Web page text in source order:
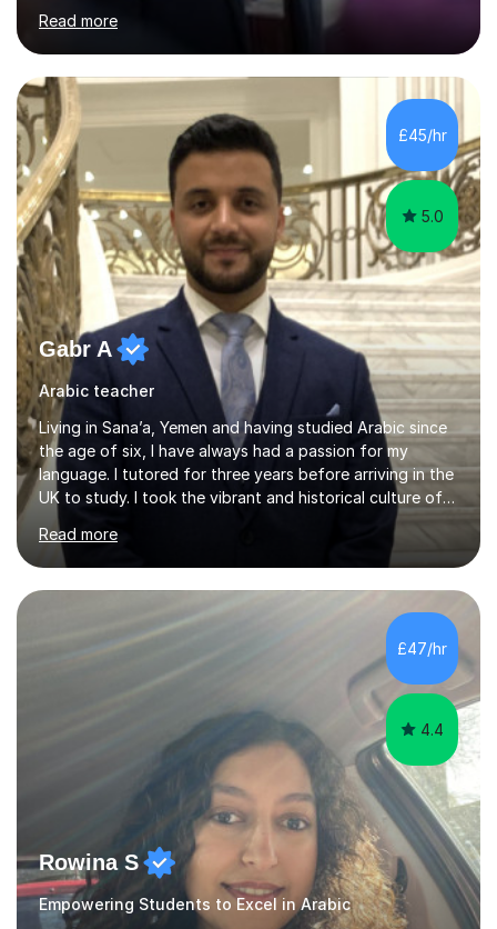
native Arabic speaker with BA in English (Saudi Arabia),
MA in Translation Arabic-English (UK) and Diploma in
Interpreting Arabic-English (UK).What is my story? When
I was 9 years old, I was fascinated to see my father
talking with a person in a language I did not understand.
This scene has a special place in my memory in addition
to many times he used to interpret parts of the dial...
Read more
£45/hr
5.0
Gabr A
Arabic teacher
Living in Sana’a, Yemen and having studied Arabic since
the age of six, I have always had a passion for my
language. I tutored for three years before arriving in the
UK to study. I took the vibrant and historical culture of
Sana’a with me and now am eager to share this with my
students. I am an approachable, friendly and patient
teacher. I have quite a lot of experience working in this
field of work from all over the world, and almost all my
students are happy and satisfied. My main teaching
style is using the easy and straightforward way of
learning. I taught quite a lot of students in the UK ...
Read more
£47/hr
4.4
Rowina S
Empowering Students to Excel in Arabic